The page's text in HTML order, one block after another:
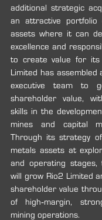
additional strategic
an attractive portfolio
assets where it can
excellence and
to create value for its
Limited has assembled
executive team to
shareholder value,
skills in the
mines and capital
Through its strategy
metals assets at
and operating stages,
will grow Rio2 Limited
shareholder value
of high‐margin,
mining operations.